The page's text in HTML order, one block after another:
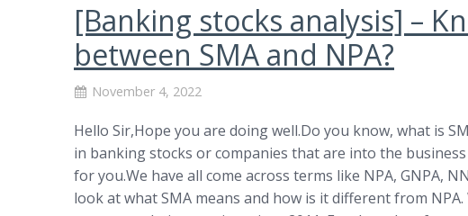
[Banking stocks analysis] –
between SMA and NPA?
November 4, 2022
Hello Sir,Hope you are doing well.Do you know, what is
in banking stocks or companies that are into the
for you.We have all come across terms like NPA, GNPA,
look at what SMA means and how is it different from